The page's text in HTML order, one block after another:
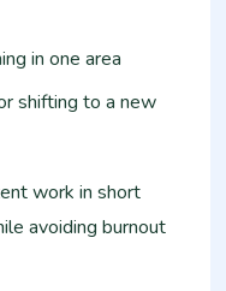
in one area
shifting to a new
work in short
avoiding burnout